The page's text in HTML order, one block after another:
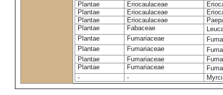
Plantae
Eriocaulaceae
Plantae
Eriocaulaceae
Plantae
Eriocaulaceae
Plantae
Fabaceae
Plantae
Fumariaceae
Plantae
Fumariaceae
Plantae
Fumariaceae
Plantae
Fumariaceae
-
-